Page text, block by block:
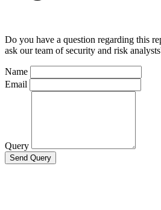
Do you have a question regarding this
ask our team of security and risk
Name
Email
Query
Send Query